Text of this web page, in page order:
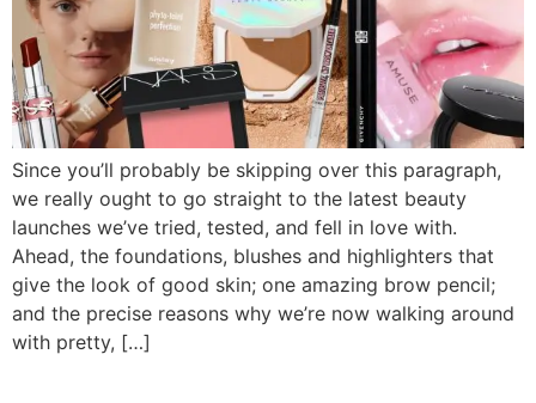
Since you’ll probably be skipping over this paragraph,
we really ought to go straight to the latest beauty
launches we’ve tried, tested, and fell in love with.
Ahead, the foundations, blushes and highlighters that
give the look of good skin; one amazing brow pencil;
and the precise reasons why we’re now walking around
with pretty, […]